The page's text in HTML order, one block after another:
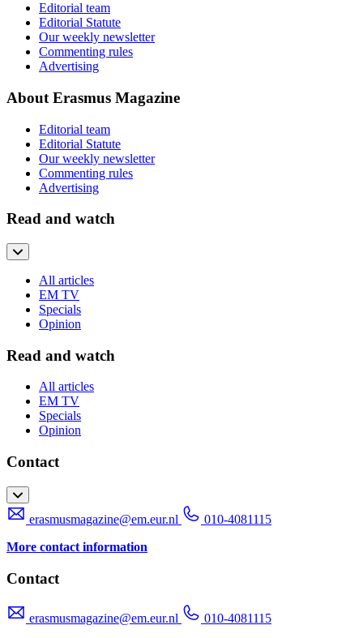
Editorial team
Editorial Statute
Our weekly newsletter
Commenting rules
Advertising
About Erasmus Magazine
Editorial team
Editorial Statute
Our weekly newsletter
Commenting rules
Advertising
Read and watch
All articles
EM TV
Specials
Opinion
Read and watch
All articles
EM TV
Specials
Opinion
Contact
erasmusmagazine@em.eur.nl
010-4081115
More contact information
Contact
erasmusmagazine@em.eur.nl
010-4081115